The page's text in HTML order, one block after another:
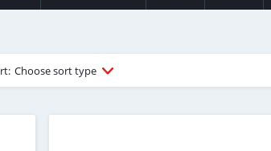
Choose sort type